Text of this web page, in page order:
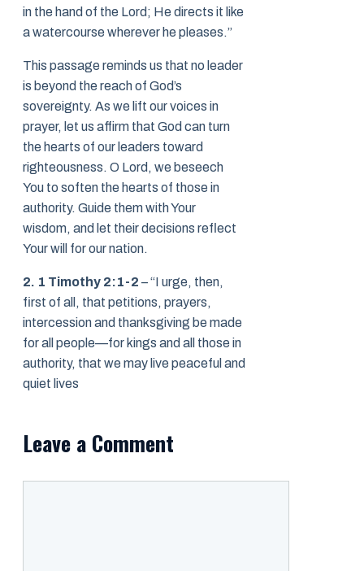
in the hand of the Lord; He directs it like
a watercourse wherever he pleases.”
This passage reminds us that no leader
is beyond the reach of God’s
sovereignty. As we lift our voices in
prayer, let us affirm that God can turn
the hearts of our leaders toward
righteousness. O Lord, we beseech
You to soften the hearts of those in
authority. Guide them with Your
wisdom, and let their decisions reflect
Your will for our nation.
2. 1 Timothy 2:1-2 – “I urge, then,
first of all, that petitions, prayers,
intercession and thanksgiving be made
for all people—for kings and all those in
authority, that we may live peaceful and
quiet lives
Leave a Comment